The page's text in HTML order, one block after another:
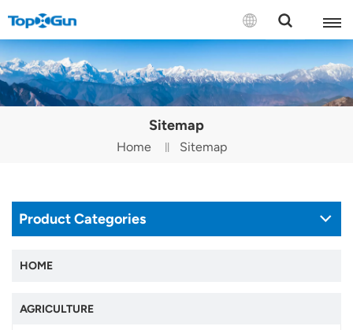
Contact us
English
Español
Português(Portugal)
Português(Brasil)
Sitemap
Home Sitemap
Product Categories
HOME
AGRICULTURE